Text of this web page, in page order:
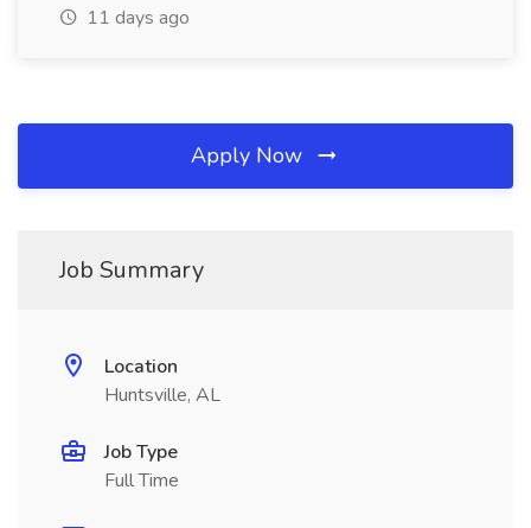
11 days ago
Apply Now
Job Summary
Location
Huntsville, AL
Job Type
Full Time